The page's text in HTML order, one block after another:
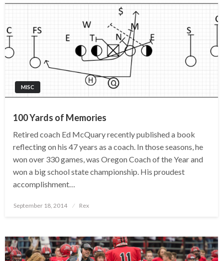
MISC
100 Yards of Memories
Retired coach Ed McQuary recently published a book
reflecting on his 47 years as a coach. In those seasons, he
won over 330 games, was Oregon Coach of the Year and
won a big school state championship. His proudest
accomplishment…
Posted
September 18, 2014 Rex